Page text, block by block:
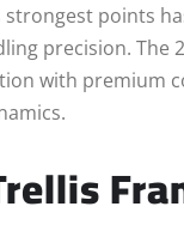
strongest points
precision. The
with premium